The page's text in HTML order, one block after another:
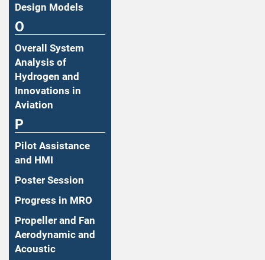
Design Models
O
Overall System
Analysis of
Hydrogen and
Innovations in
Aviation
P
Pilot Assistance
and HMI
Poster Session
Progress in MRO
Propeller and Fan
Aerodynamic and
Acoustic